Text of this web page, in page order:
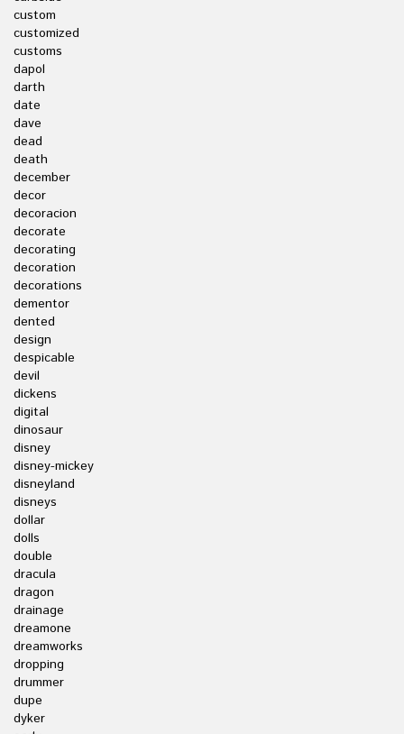
custom
customized
customs
dapol
darth
date
dave
dead
death
december
decor
decoracion
decorate
decorating
decoration
decorations
dementor
dented
design
despicable
devil
dickens
digital
dinosaur
disney
disney-mickey
disneyland
disneys
dollar
dolls
double
dracula
dragon
drainage
dreamone
dreamworks
dropping
drummer
dupe
dyker